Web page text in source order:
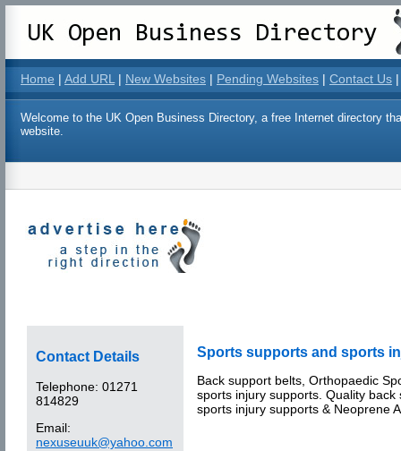
Home | Add URL | New Websites | Pending Websites | Contact Us |
Welcome to the UK Open Business Directory, a free Internet directory
website.
Contact Details
Telephone: 01271
814829
Email:
nexuseuuk@yahoo.com
Sports supports and sports
Back support belts, Orthopaedic
sports injury supports. Quality
sports injury supports & Neoprene